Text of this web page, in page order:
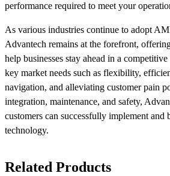
performance required to meet your
As various industries continue to adopt
Advantech remains at the forefront,
help businesses stay ahead in a
key market needs such as flexibility,
navigation, and alleviating customer pain
integration, maintenance, and safety,
customers can successfully implement
technology.
Related Products